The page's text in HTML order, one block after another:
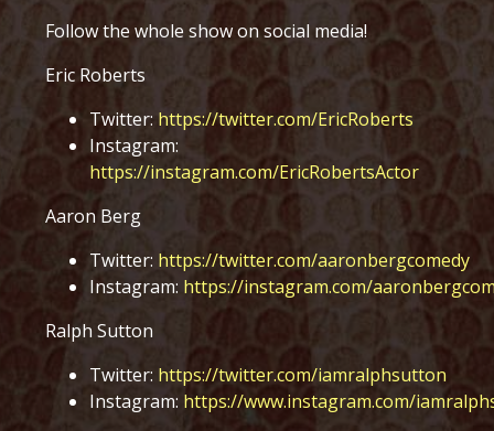
Follow the whole show on social media!
Eric Roberts
Twitter: https://twitter.com/EricRoberts
Instagram:
https://instagram.com/EricRobertsActor
Aaron Berg
Twitter: https://twitter.com/aaronbergcomedy
Instagram: https://instagram.com/
Ralph Sutton
Twitter: https://twitter.com/iamralphsutton
Instagram: https://www.instagram.com/